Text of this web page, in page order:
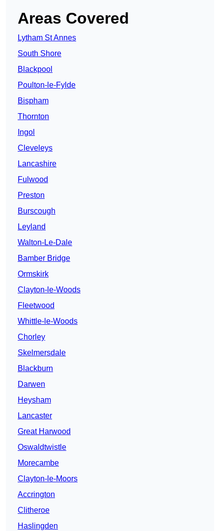
Areas Covered
Lytham St Annes
South Shore
Blackpool
Poulton-le-Fylde
Bispham
Thornton
Ingol
Cleveleys
Lancashire
Fulwood
Preston
Burscough
Leyland
Walton-Le-Dale
Bamber Bridge
Ormskirk
Clayton-le-Woods
Fleetwood
Whittle-le-Woods
Chorley
Skelmersdale
Blackburn
Darwen
Heysham
Lancaster
Great Harwood
Oswaldtwistle
Morecambe
Clayton-le-Moors
Accrington
Clitheroe
Haslingden